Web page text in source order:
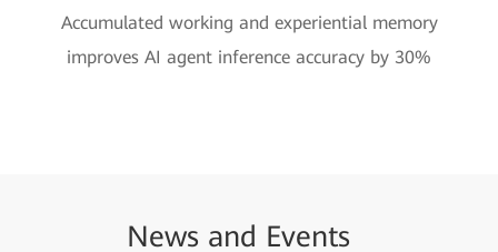
Accumulated working and experiential memory
improves AI agent inference accuracy by 30%
News and Events